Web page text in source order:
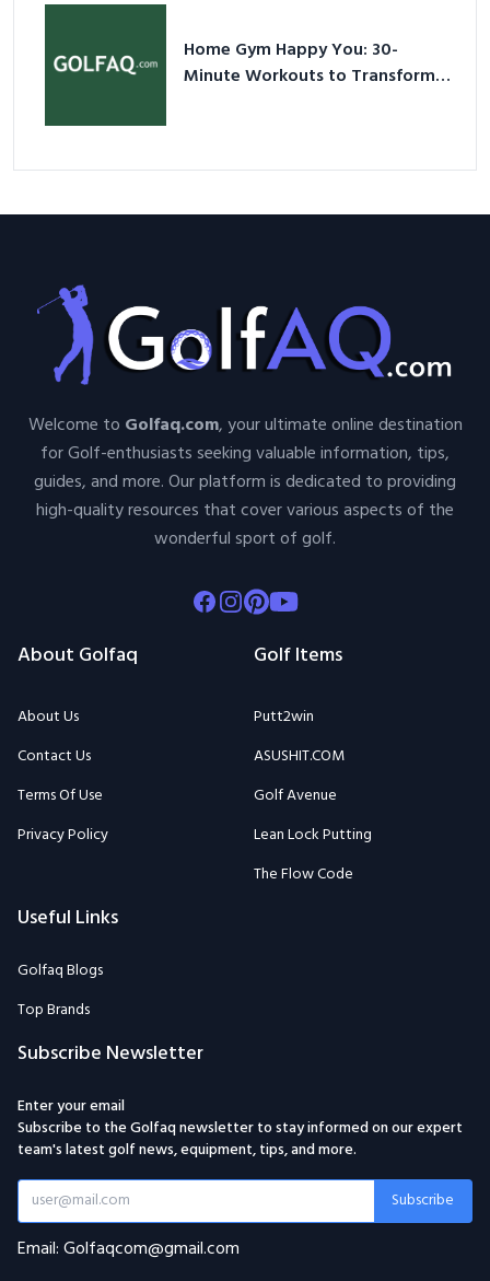
Home Gym Happy You: 30-
Minute Workouts to Transform
Welcome to Golfaq.com, your ultimate online destination
for Golf-enthusiasts seeking valuable information, tips,
guides, and more. Our platform is dedicated to providing
high-quality resources that cover various aspects of the
wonderful sport of golf.
Facebook
Instagram
Pinterest
Youtube
About Golfaq
About Us
Contact Us
Terms Of Use
Privacy Policy
Golf Items
Putt2win
ASUSHIT.COM
Golf Avenue
Lean Lock Putting
The Flow Code
Useful Links
Golfaq Blogs
Top Brands
Subscribe Newsletter
Enter your email
Subscribe to the Golfaq newsletter to stay informed on our expert
team's latest golf news, equipment, tips, and more.
Subscribe
Email: Golfaqcom@gmail.com